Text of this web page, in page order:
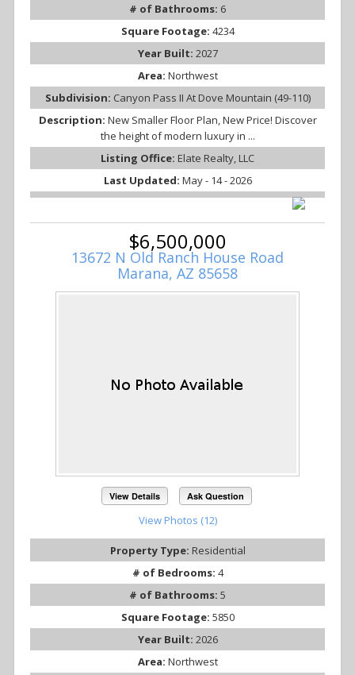
# of Bathrooms: 6
Square Footage: 4234
Year Built: 2027
Area: Northwest
Subdivision: Canyon Pass II At Dove Mountain (49-110)
Description: New Smaller Floor Plan, New Price! Discover
the height of modern luxury in ...
Listing Office: Elate Realty, LLC
Last Updated: May - 14 - 2026
$6,500,000
13672 N Old Ranch House Road
Marana, AZ 85658
View Details Ask Question
View Photos (12)
Property Type: Residential
# of Bedrooms: 4
# of Bathrooms: 5
Square Footage: 5850
Year Built: 2026
Area: Northwest